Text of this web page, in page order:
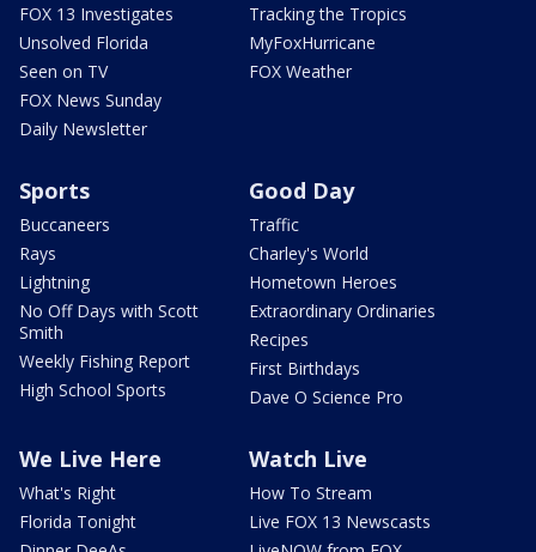
FOX 13 Investigates
Unsolved Florida
Seen on TV
FOX News Sunday
Daily Newsletter
Tracking the Tropics
MyFoxHurricane
FOX Weather
Sports
Buccaneers
Rays
Lightning
No Off Days with Scott
Smith
Weekly Fishing Report
High School Sports
Good Day
Traffic
Charley's World
Hometown Heroes
Extraordinary Ordinaries
Recipes
First Birthdays
Dave O Science Pro
We Live Here
What's Right
Florida Tonight
Watch Live
How To Stream
Live FOX 13 Newscasts